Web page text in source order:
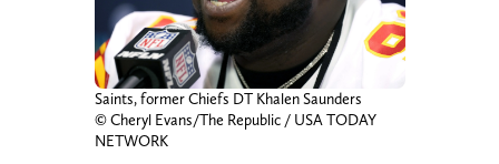
Saints, former Chiefs DT Khalen Saunders
© Cheryl Evans/The Republic / USA TODAY
NETWORK